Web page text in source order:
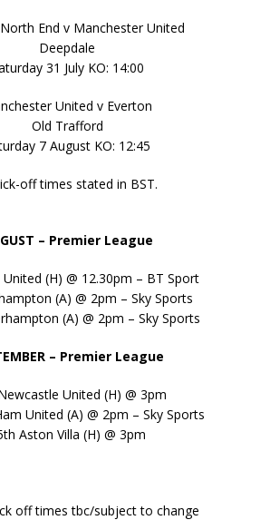
End v Manchester United
Deepdale
31 July KO: 14:00
United v Everton
Old Trafford
7 August KO: 12:45
off times stated in BST.
– Premier League
(H) @ 12.30pm – BT Sport
(A) @ 2pm – Sky Sports
(A) @ 2pm – Sky Sports
– Premier League
United (H) @ 3pm
United (A) @ 2pm – Sky Sports
Aston Villa (H) @ 3pm
off times tbc/subject to change